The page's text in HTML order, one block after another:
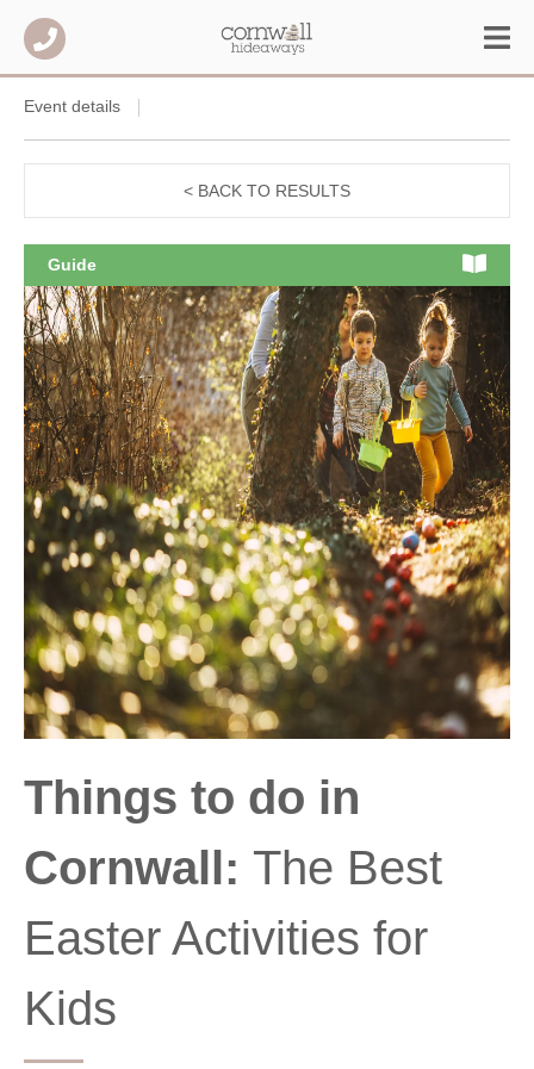
Event details
< BACK TO RESULTS
Guide
Things to do in
Cornwall: The Best
Easter Activities for
Kids